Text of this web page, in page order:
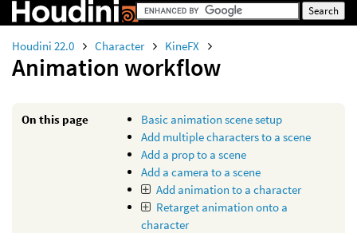
Houdini 22.0 Character KineFX
Animation workflow
On this page
Basic animation scene setup
Add multiple characters to a scene
Add a prop to a scene
Add a camera to a scene
Add animation to a character
Retarget animation onto a
character